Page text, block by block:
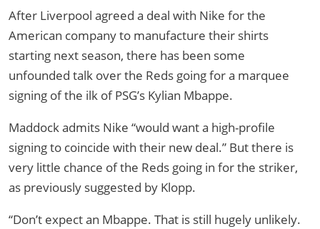
After Liverpool agreed a deal with Nike for the
American company to manufacture their shirts
starting next season, there has been some
unfounded talk over the Reds going for a marquee
signing of the ilk of PSG’s Kylian Mbappe.
Maddock admits Nike “would want a high-profile
signing to coincide with their new deal.” But there is
very little chance of the Reds going in for the striker,
as previously suggested by Klopp.
“Don’t expect an Mbappe. That is still hugely unlikely.